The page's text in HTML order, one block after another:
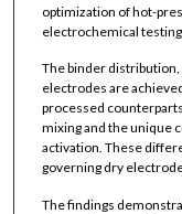
optimization of hot-
electrochemical
The binder
electrodes are
processed
mixing and the unique
activation. These
governing dry
The findings